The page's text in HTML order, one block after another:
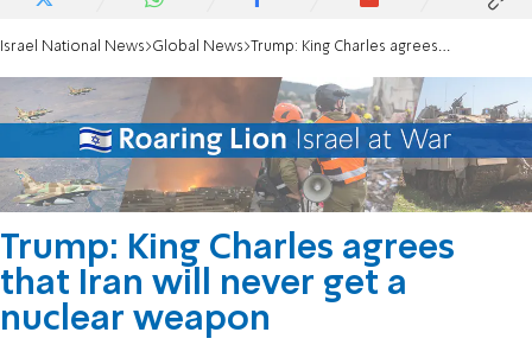
Israel National News Global News Trump: King Charles agrees that Iran will never get a nuclear weapon
Trump: King Charles agrees
that Iran will never get a
nuclear weapon